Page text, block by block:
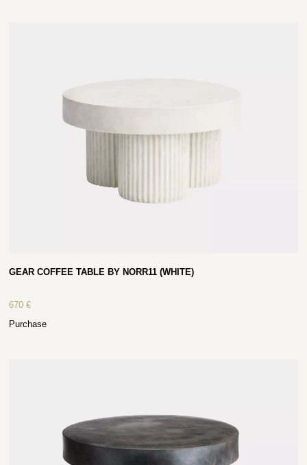
GEAR COFFEE TABLE BY NORR11 (WHITE)
670€
Purchase